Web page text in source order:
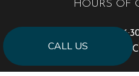
CALL US
HOURS OF
Mon - Sat:
Sun: